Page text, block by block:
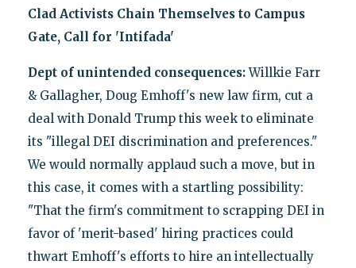
Clad Activists Chain Themselves to Campus
Gate, Call for 'Intifada'
Dept of unintended consequences:Willkie Farr
& Gallagher, Doug Emhoff's new law firm, cut a
deal with Donald Trump this week to eliminate
its "illegal DEI discrimination and preferences."
We would normally applaud such a move, but in
this case, it comes with a startling possibility:
"That the firm's commitment to scrapping DEI in
favor of 'merit-based' hiring practices could
thwart Emhoff's efforts to hire an intellectually